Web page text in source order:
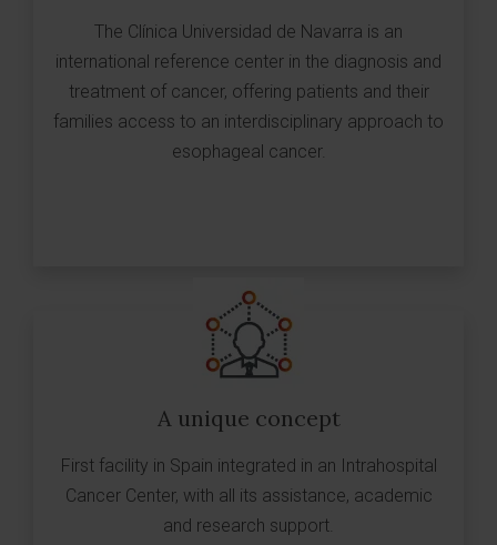
The Clínica Universidad de Navarra is an
international reference center in the diagnosis and
treatment of cancer, offering patients and their
families access to an interdisciplinary approach to
esophageal cancer.
A unique concept
First facility in Spain integrated in an Intrahospital
Cancer Center, with all its assistance, academic
and research support.